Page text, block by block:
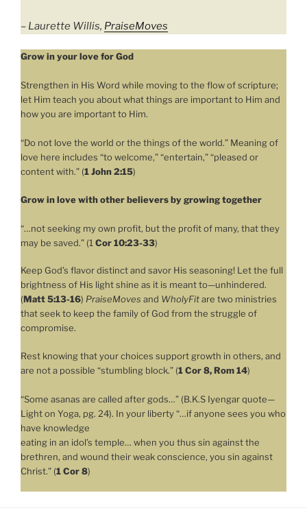
– Laurette Willis, PraiseMoves
Grow in your love for God
Strengthen in His Word while moving to the flow of scripture;
let Him teach you about what things are important to Him and
how you are important to Him.
“Do not love the world or the things of the world.” Meaning of
love here includes “to welcome,” “entertain,” “pleased or
content with.” (1 John 2:15)
Grow in love with other believers by growing together
“…not seeking my own profit, but the profit of many, that they
may be saved.” (1 Cor 10:23-33)
Keep God’s flavor distinct and savor His seasoning! Let the full
brightness of His light shine as it is meant to—unhindered.
(Matt 5:13-16) PraiseMoves and WholyFitare two ministries
that seek to keep the family of God from the struggle of
compromise.
Rest knowing that your choices support growth in others, and
are not a possible “stumbling block.” (1 Cor 8, Rom 14)
“Some asanas are called after gods…” (B.K.S Iyengar quote—
Light on Yoga, pg. 24). In your liberty “…if anyone sees you who
have knowledge
eating in an idol’s temple… when you thus sin against the
brethren, and wound their weak conscience, you sin against
Christ.” (1 Cor 8)